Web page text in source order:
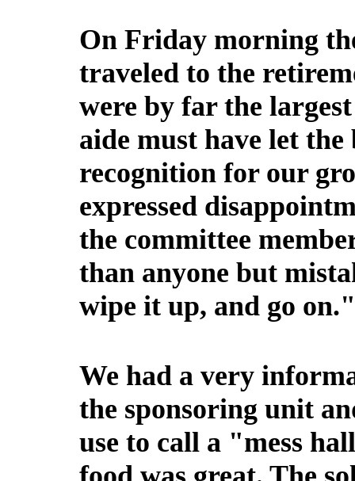
On Friday morning
traveled to the
were by far the
aide must have let
recognition for our
expressed
the committee
than anyone but
wipe it up, and go on."
We had a very
the sponsoring unit
use to call a "mess